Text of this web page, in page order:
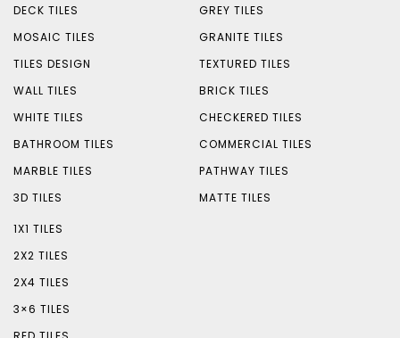
DECK TILES
MOSAIC TILES
TILES DESIGN
WALL TILES
WHITE TILES
BATHROOM TILES
MARBLE TILES
3D TILES
GREY TILES
GRANITE TILES
TEXTURED TILES
BRICK TILES
CHECKERED TILES
COMMERCIAL TILES
PATHWAY TILES
MATTE TILES
1X1 TILES
2X2 TILES
2X4 TILES
3×6 TILES